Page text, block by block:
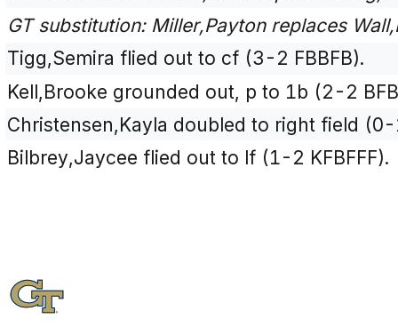
GT substitution: Miller,Payton replaces
Tigg,Semira flied out to cf (3-2 FBBFB).
Kell,Brooke grounded out, p to 1b (2-2
Christensen,Kayla doubled to right field (0-
Bilbrey,Jaycee flied out to lf (1-2 KFBFFF).